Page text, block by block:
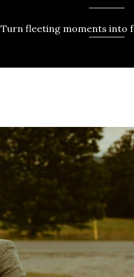
Turn fleeting moments into